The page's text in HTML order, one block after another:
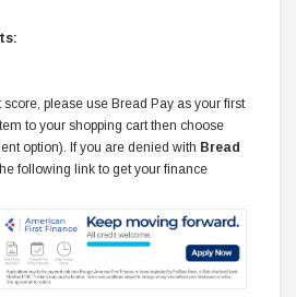
please use Bread Pay as your first
to your shopping cart then choose
option). If you are denied with Bread
following link to get your finance